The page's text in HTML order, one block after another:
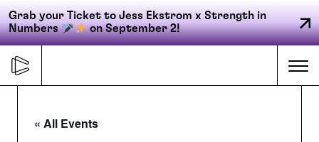
Grab your Ticket to Jess Ekstrom x Strength in
Numbers
on September 2!
content
Primary
« All Events